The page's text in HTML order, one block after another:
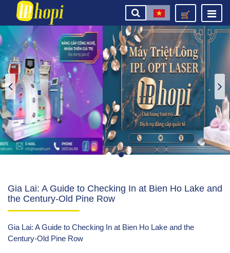
Gia Lai: A Guide to Checking In at Bien Ho Lake and
the Century-Old Pine Row
Gia Lai: A Guide to Checking In at Bien Ho Lake and the
Century-Old Pine Row